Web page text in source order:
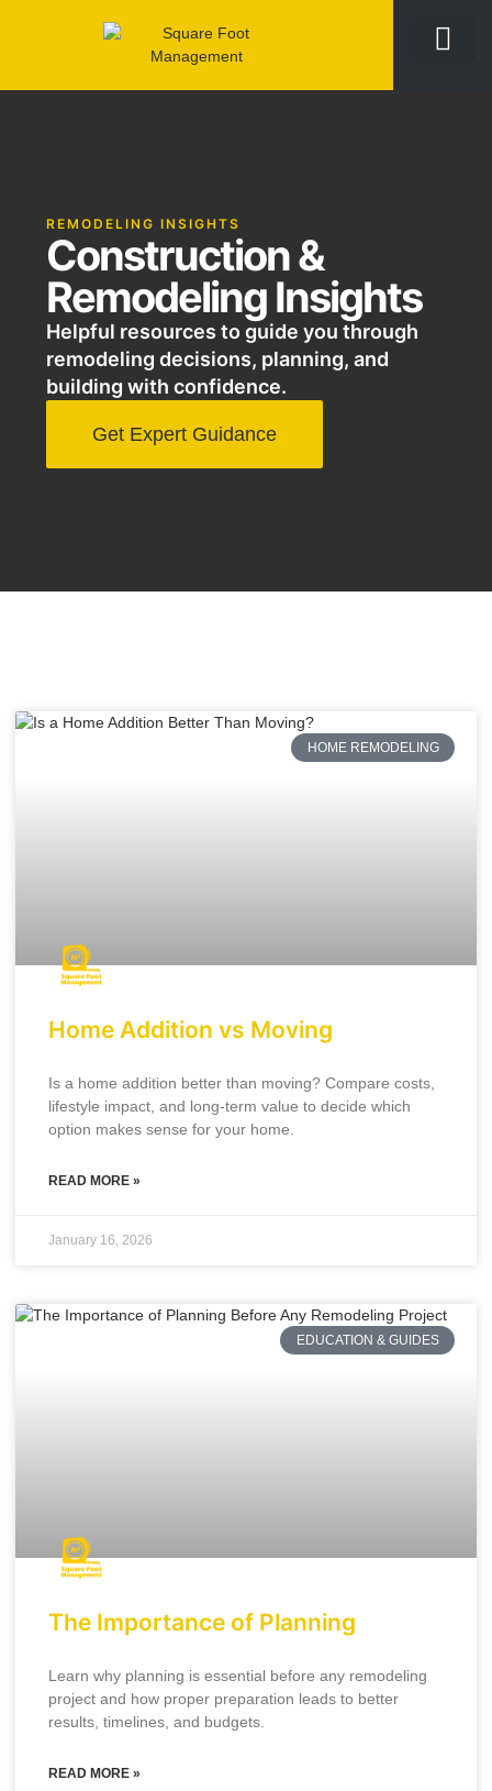
REMODELING INSIGHTS
Construction &
Remodeling Insights
Helpful resources to guide you through
remodeling decisions, planning, and
building with confidence.
Get Expert Guidance
HOME REMODELING
Home Addition vs Moving
Is a home addition better than moving? Compare costs,
lifestyle impact, and long-term value to decide which
option makes sense for your home.
READ MORE »
January 16, 2026
EDUCATION & GUIDES
The Importance of Planning
Learn why planning is essential before any remodeling
project and how proper preparation leads to better
results, timelines, and budgets.
READ MORE »